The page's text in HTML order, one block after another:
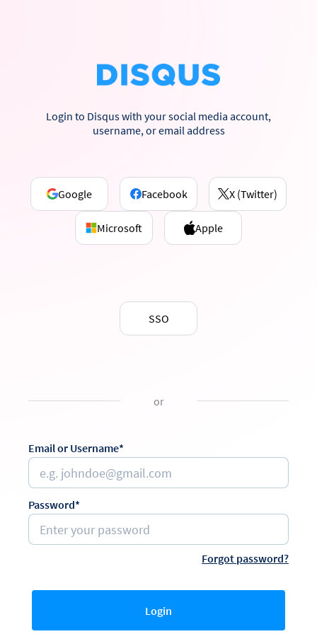
Login to Disqus with your social media account,
username, or email address
Google Facebook X (Twitter)
Microsoft Apple
SSO
or
Email or Username*
Password*
Forgot password?
Login